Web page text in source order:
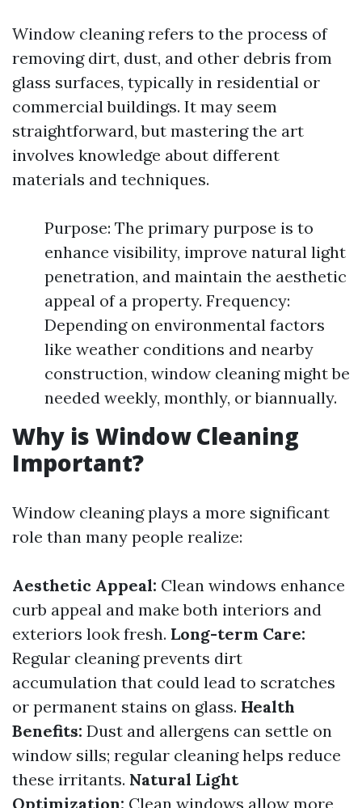
Window cleaning refers to the process of
removing dirt, dust, and other debris from
glass surfaces, typically in residential or
commercial buildings. It may seem
straightforward, but mastering the art
involves knowledge about different
materials and techniques.
Purpose: The primary purpose is to
enhance visibility, improve natural light
penetration, and maintain the aesthetic
appeal of a property. Frequency:
Depending on environmental factors
like weather conditions and nearby
construction, window cleaning might be
needed weekly, monthly, or biannually.
Why is Window Cleaning
Important?
Window cleaning plays a more significant
role than many people realize:
Aesthetic Appeal: Clean windows enhance
curb appeal and make both interiors and
exteriors look fresh. Long-term Care:
Regular cleaning prevents dirt
accumulation that could lead to scratches
or permanent stains on glass. Health
Benefits: Dust and allergens can settle on
window sills; regular cleaning helps reduce
these irritants. Natural Light
Optimization: Clean windows allow more